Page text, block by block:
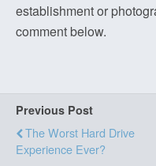
establishment or
comment below.
Previous Post
The Worst Hard Drive
Experience Ever?